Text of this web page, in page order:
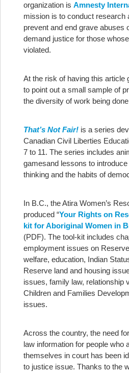
organization is Amnesty
mission is to conduct research
prevent and end grave abuses
demand justice for those
violated.
At the risk of having this article
to point out a small sample of
the diversity of work being
That’s Not Fair! is a series
Canadian Civil Liberties
7 to 11. The series includes
gamesand lessons to
thinking and the habits of
In B.C., the Atira Women’s
produced “Your Rights on
kit for Aboriginal Women in
(PDF). The tool-kit includes
employment issues on
welfare, education, Indian
Reserve land and housing
issues, family law, relationship
Children and Families
issues.
Across the country, the need
law information for people who
themselves in court has been
to justice issue. Thanks to the